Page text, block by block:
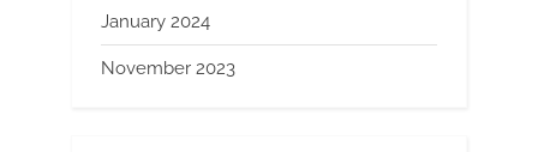
January 2024
November 2023